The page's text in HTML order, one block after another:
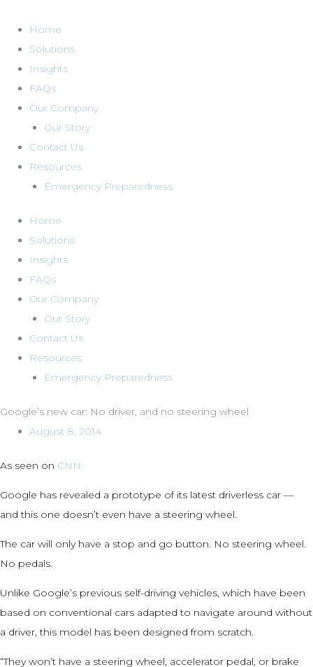
content
Home
Solutions
Insights
FAQs
Our Company
Our Story
Contact Us
Resources
Emergency Preparedness
Home
Solutions
Insights
FAQs
Our Company
Our Story
Contact Us
Resources
Emergency Preparedness
Google’s new car: No driver, and no steering wheel
August 8, 2014
As seen on CNN:
Google has revealed a prototype of its latest driverless car —
and this one doesn’t even have a steering wheel.
The car will only have a stop and go button. No steering wheel.
No pedals.
Unlike Google’s previous self-driving vehicles, which have been
based on conventional cars adapted to navigate around without
a driver, this model has been designed from scratch.
“They won’t have a steering wheel, accelerator pedal, or brake